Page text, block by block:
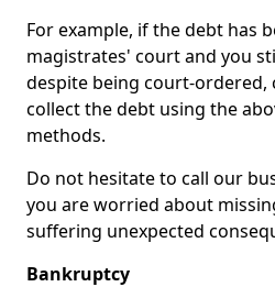
For example, if the debt has
magistrates' court and you
despite being court-ordered,
collect the debt using the
methods.
Do not hesitate to call our
you are worried about
suffering unexpected
Bankruptcy